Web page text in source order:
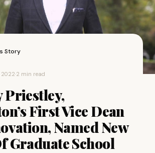
Story
2022·2 min read
Priestley,
First Vice Dean
Named New
Graduate School